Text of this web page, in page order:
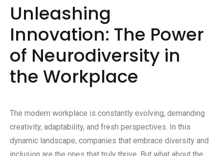
Unleashing
Innovation: The Power
of Neurodiversity in
the Workplace
The modern workplace is constantly evolving, demanding
creativity, adaptability, and fresh perspectives. In this
dynamic landscape, companies that embrace diversity and
inclusion are the ones that truly thrive. But what about the